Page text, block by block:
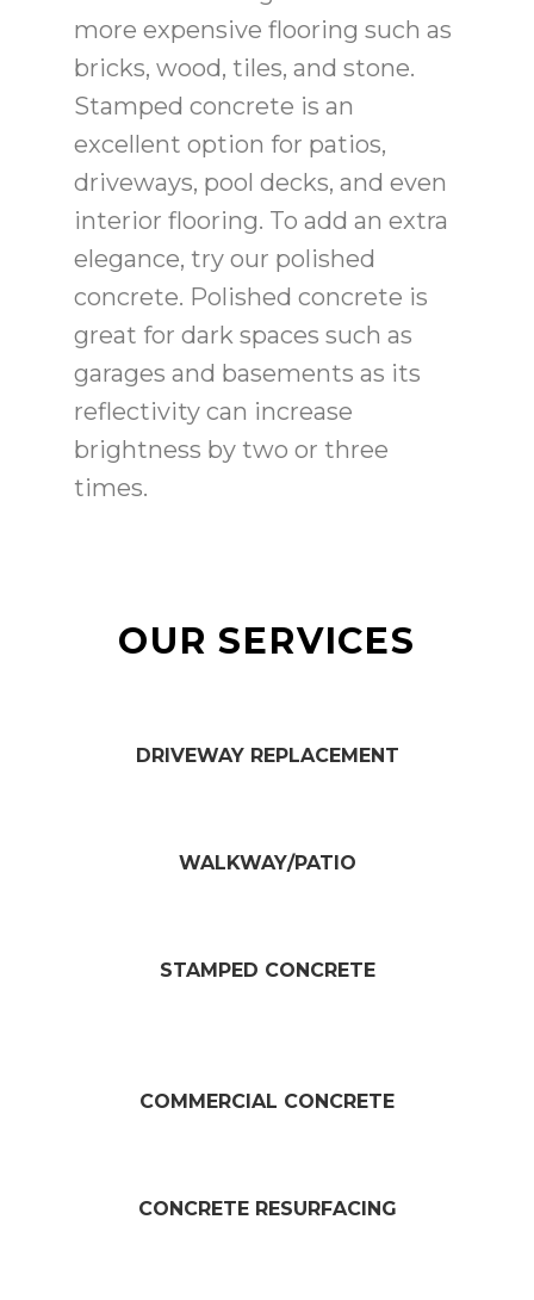
more expensive flooring such as
bricks, wood, tiles, and stone.
Stamped concrete is an
excellent option for patios,
driveways, pool decks, and even
interior flooring. To add an extra
elegance, try our polished
concrete. Polished concrete is
great for dark spaces such as
garages and basements as its
reflectivity can increase
brightness by two or three
times.
OUR SERVICES
DRIVEWAY REPLACEMENT​
WALKWAY/PATIO​
STAMPED CONCRETE
COMMERCIAL CONCRETE
CONCRETE RESURFACING​